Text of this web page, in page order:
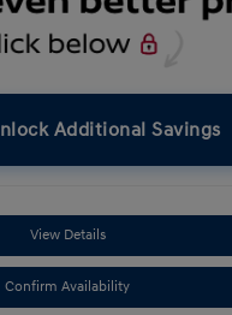
Additional Savings
View Details
Confirm Availability